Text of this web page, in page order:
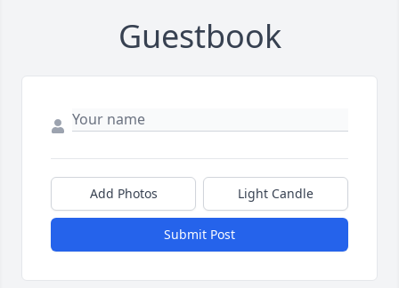
Guestbook
Add Photos Light Candle
Submit Post